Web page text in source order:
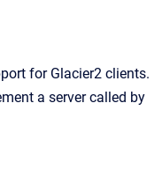
for Glacier2 clients.
a server called by